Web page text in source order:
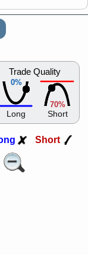
0%
Trade Quality
Long
70%
Short
Short